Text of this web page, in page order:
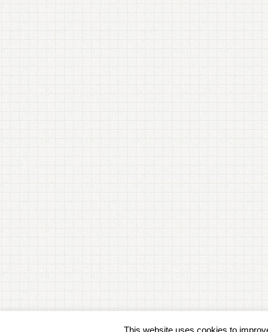
This website uses cookies to